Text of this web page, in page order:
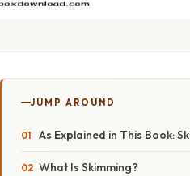
JUMP AROUND
As Explained in This Book:
What Is Skimming?